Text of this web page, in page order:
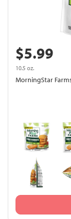
$5.99
10.5 oz.
MorningStar